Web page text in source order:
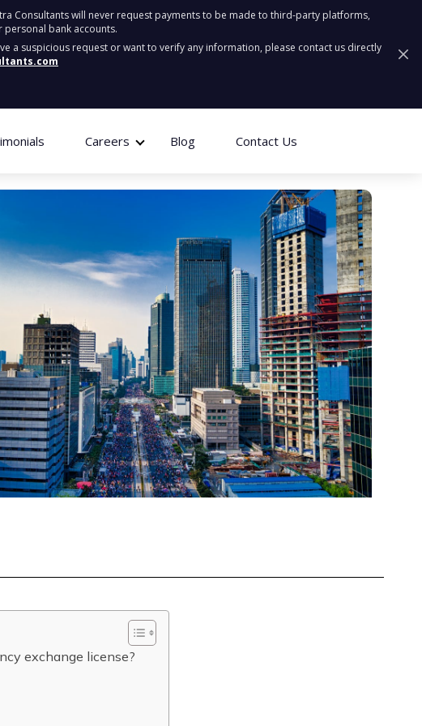
Consultants will never request payments to be made to third-party platforms,
bank accounts.
a suspicious request or want to verify any information, please contact us directly
Careers Blog Contact Us
exchange license?